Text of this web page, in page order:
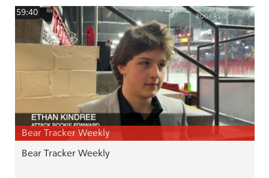
59:40
Bear Tracker Weekly
Bear Tracker Weekly